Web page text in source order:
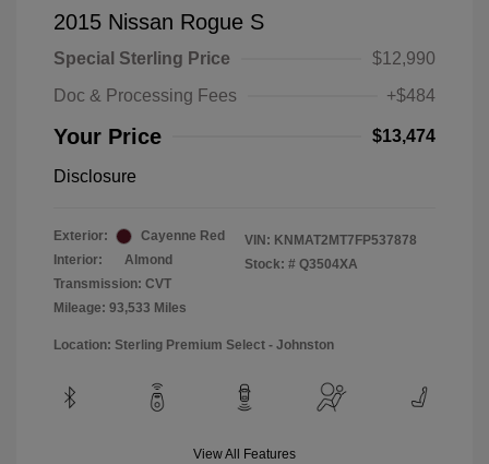
2015 Nissan Rogue S
Special Sterling Price
$12,990
Doc & Processing Fees
+$484
Your Price $13,474
Disclosure
Exterior:
Cayenne Red
Interior:
Almond
Transmission: CVT
Mileage: 93,533 Miles
VIN: KNMAT2MT7FP537878
Stock: # Q3504XA
Location: Sterling Premium Select - Johnston
View All Features